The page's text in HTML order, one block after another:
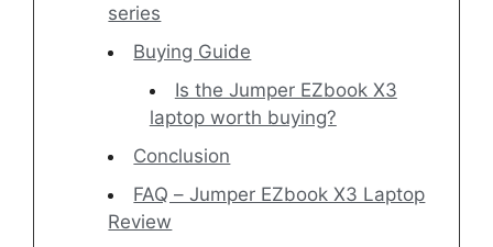
series
Buying Guide
Is the Jumper EZbook X3
laptop worth buying?
Conclusion
FAQ – Jumper EZbook X3 Laptop
Review